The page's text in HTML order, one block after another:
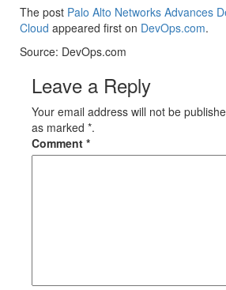
The post Palo Alto Networks Advances
Cloud appeared first on DevOps.com.
Source: DevOps.com
Leave a Reply
Your email address will not be
as marked *.
Comment *